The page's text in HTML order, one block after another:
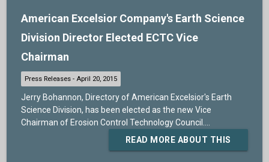
American Excelsior Company's Earth Science
Division Director Elected ECTC Vice
Chairman
Jerry Bohannon, Directory of American Excelsior's Earth
Science Division, has been elected as the new Vice
Chairman of Erosion Control Technology Council....
READ MORE ABOUT THIS